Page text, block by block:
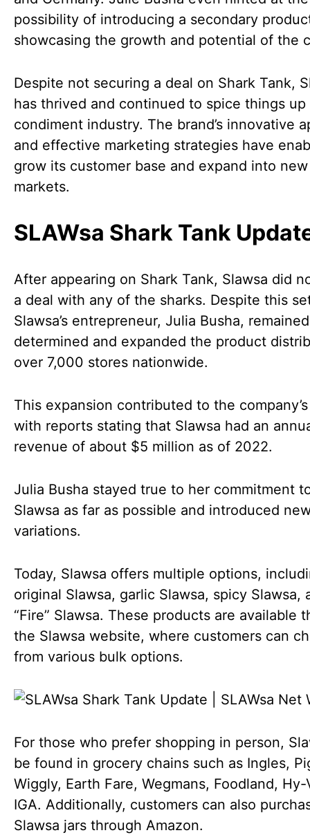
possibility of introducing a secondary
showcasing the growth and potential of the
Despite not securing a deal on Shark Tank,
has thrived and continued to spice things
condiment industry. The brand’s innovative
and effective marketing strategies have
grow its customer base and expand into new
markets.
SLAWsa Shark Tank
After appearing on Shark Tank, Slawsa did
a deal with any of the sharks. Despite this
Slawsa’s entrepreneur, Julia Busha, remained
determined and expanded the product
over 7,000 stores nationwide.
This expansion contributed to the
with reports stating that Slawsa had an
revenue of about $5 million as of 2022.
Julia Busha stayed true to her commitment
Slawsa as far as possible and introduced
variations.
Today, Slawsa offers multiple options,
original Slawsa, garlic Slawsa, spicy Slawsa,
“Fire” Slawsa. These products are available
the Slawsa website, where customers can
from various bulk options.
For those who prefer shopping in person,
be found in grocery chains such as Ingles,
Wiggly, Earth Fare, Wegmans, Foodland,
IGA. Additionally, customers can also
Slawsa jars through Amazon.